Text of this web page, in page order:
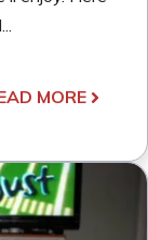
MORE